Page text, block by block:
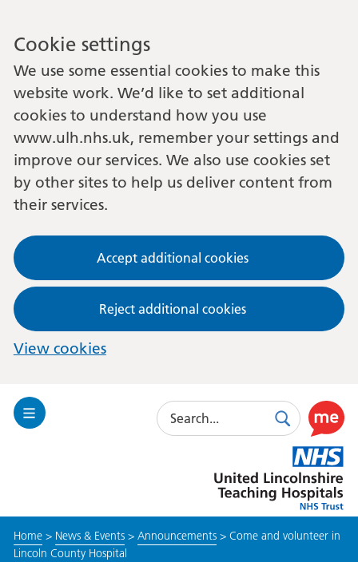
Cookie settings
We use some essential cookies to make this
website work. We’d like to set additional
cookies to understand how you use
www.ulh.nhs.uk, remember your settings and
improve our services. We also use cookies set
by other sites to help us deliver content from
their services.
Accept additional cookies
Reject additional cookies
View cookies
Toggle
Search
SearchUse
this
link
to
enable
Lincolnshire
Hospitals
Home> News & Events> Announcements> Come and volunteer in
Lincoln County Hospital